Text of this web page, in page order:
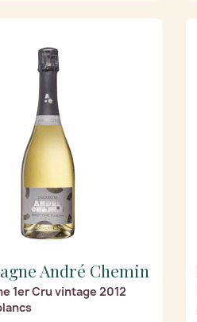
André Chemin
1er Cru vintage 2012